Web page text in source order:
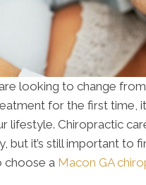
looking to change
for the first time,
lifestyle. Chiropractic
but it’s still important to
choose a Macon GA